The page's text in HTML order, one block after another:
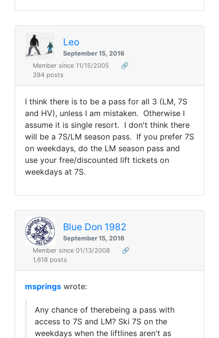
Leo
September 15, 2016
Member since 11/15/2005
🔗
394 posts
I think there is to be a pass for all 3 (LM, 7S
and HV), unless I am mistaken. Otherwise I
assume it is single resort. I don't think there
will be a 7S/LM season pass. If you prefer 7S
on weekdays, do the LM season pass and
use your free/discounted lift tickets on
weekdays at 7S.
Blue Don 1982
September 15, 2016
Member since 01/13/2008
🔗
1,618 posts
msprings wrote:
Any chance of therebeing a pass with
access to 7S and LM? Ski 7S on the
weekdays when the liftlines aren't as